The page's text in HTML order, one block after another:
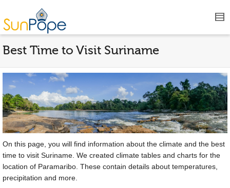
Best Time to Visit Suriname
On this page, you will find information about the climate and the best
time to visit Suriname. We created climate tables and charts for the
location of Paramaribo. These contain details about temperatures,
precipitation and more.